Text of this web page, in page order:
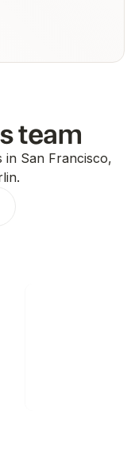
team
in San Francisco,